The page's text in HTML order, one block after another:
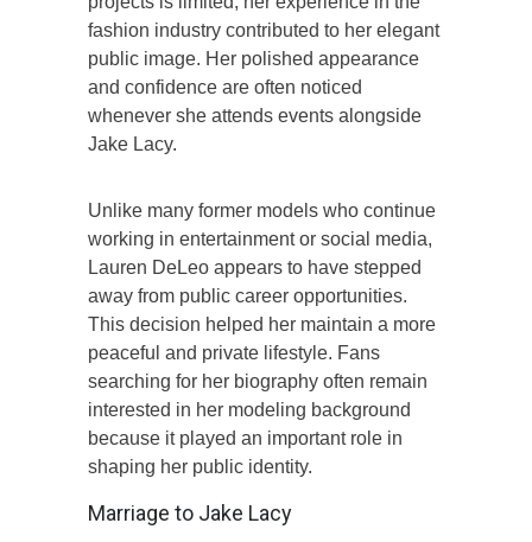
fashion industry contributed to her elegant
public image. Her polished appearance
and confidence are often noticed
whenever she attends events alongside
Jake Lacy.
Unlike many former models who continue
working in entertainment or social media,
Lauren DeLeo appears to have stepped
away from public career opportunities.
This decision helped her maintain a more
peaceful and private lifestyle. Fans
searching for her biography often remain
interested in her modeling background
because it played an important role in
shaping her public identity.
Marriage to Jake Lacy